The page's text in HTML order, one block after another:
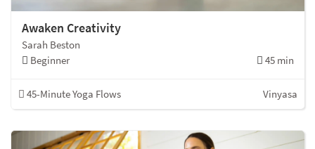
Awaken Creativity
Sarah Beston
Beginner
45 min
45-Minute Yoga Flows Vinyasa